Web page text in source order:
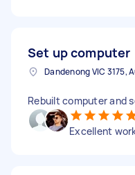
Set up computer
Rebuilt computer and
Excellent